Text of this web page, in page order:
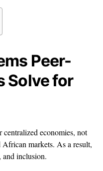
Peer-
Solve for
economies, not
markets. As a result,
inclusion.